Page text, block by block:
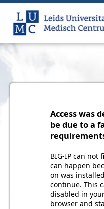
Access was
be due to a
BIG-IP can not
can happen
on was
continue. This
disabled in
browser and